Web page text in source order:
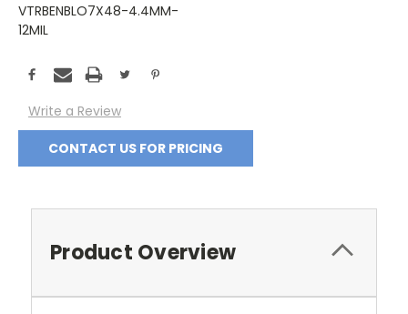
VTRBENBLO7X48-4.4MM-
12MIL
Stock:
Write a Review
CONTACT US FOR PRICING
Product Overview